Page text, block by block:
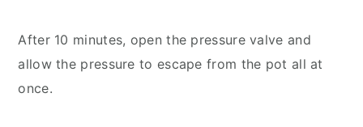
After 10 minutes, open the pressure valve and
allow the pressure to escape from the pot all at
once.